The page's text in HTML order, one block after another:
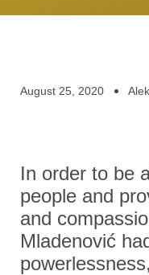
August 25, 2020
In order to be
people and
and
Mladenović